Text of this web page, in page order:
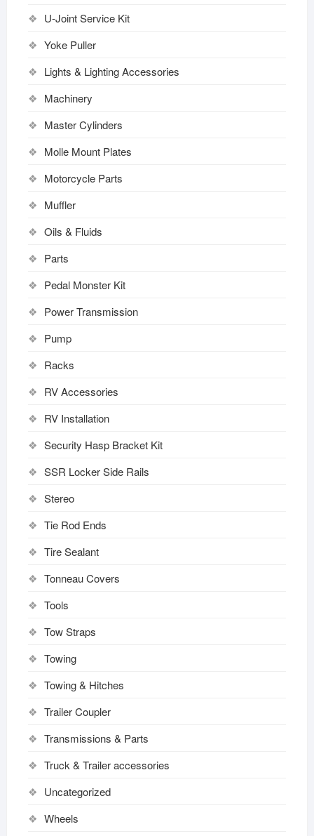
U-Joint Service Kit
Yoke Puller
Lights & Lighting Accessories
Machinery
Master Cylinders
Molle Mount Plates
Motorcycle Parts
Muffler
Oils & Fluids
Parts
Pedal Monster Kit
Power Transmission
Pump
Racks
RV Accessories
RV Installation
Security Hasp Bracket Kit
SSR Locker Side Rails
Stereo
Tie Rod Ends
Tire Sealant
Tonneau Covers
Tools
Tow Straps
Towing
Towing & Hitches
Trailer Coupler
Transmissions & Parts
Truck & Trailer accessories
Uncategorized
Wheels